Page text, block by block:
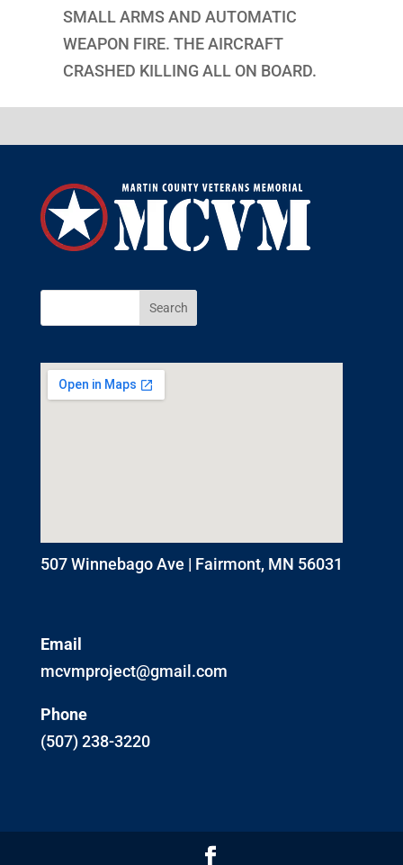
SMALL ARMS AND AUTOMATIC
WEAPON FIRE. THE AIRCRAFT
CRASHED KILLING ALL ON BOARD.
507 Winnebago Ave | Fairmont, MN 56031
Email
mcvmproject@gmail.com
Phone
(507) 238-3220